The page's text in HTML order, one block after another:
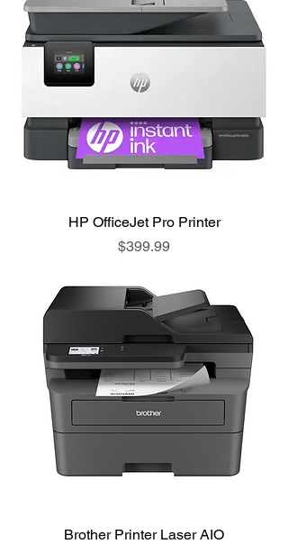
HP OfficeJet Pro Printer
Price
$399.99
Brother Printer Laser AIO